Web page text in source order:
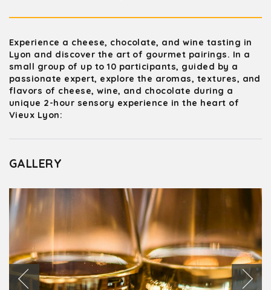
Experience a cheese, chocolate, and wine tasting in
Lyon and discover the art of gourmet pairings. In a
small group of up to 10 participants, guided by a
passionate expert, explore the aromas, textures, and
flavors of cheese, wine, and chocolate during a
unique 2-hour sensory experience in the heart of
Vieux Lyon:
GALLERY